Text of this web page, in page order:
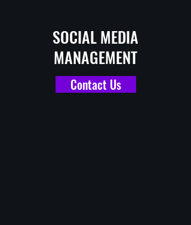
SOCIAL MEDIA
MANAGEMENT
Contact Us